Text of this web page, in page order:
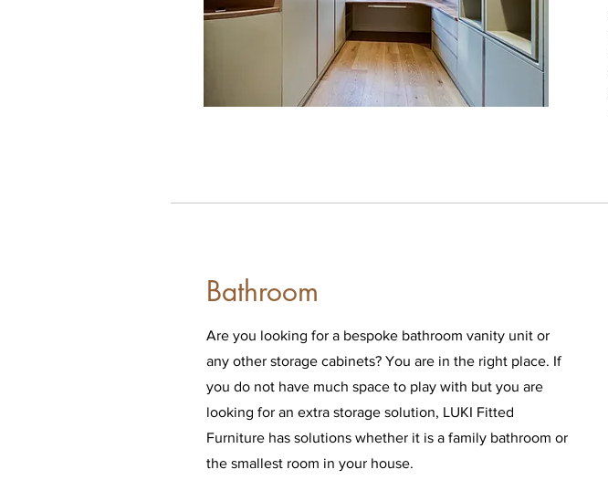
Bathroom
Are you looking for a bespoke bathroom vanity unit or
any other storage cabinets? You are in the right place. If
you do not have much space to play with but you are
looking for an extra storage solution, LUKI Fitted
Furniture has solutions whether it is a family bathroom or
the smallest room in your house.